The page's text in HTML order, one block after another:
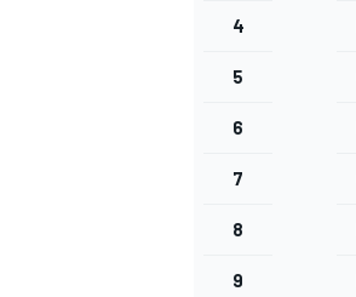
4
5
6
7
8
9